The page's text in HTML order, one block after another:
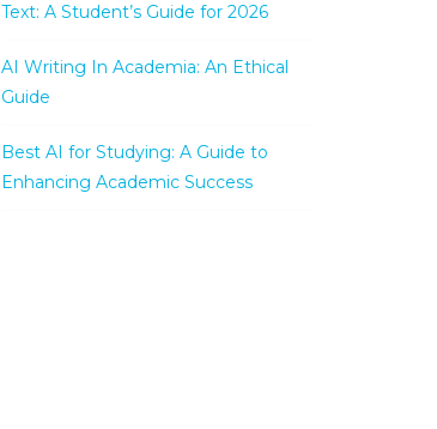
Text: A Student’s Guide for 2026
AI Writing In Academia: An Ethical
Guide
Best AI for Studying: A Guide to
Enhancing Academic Success